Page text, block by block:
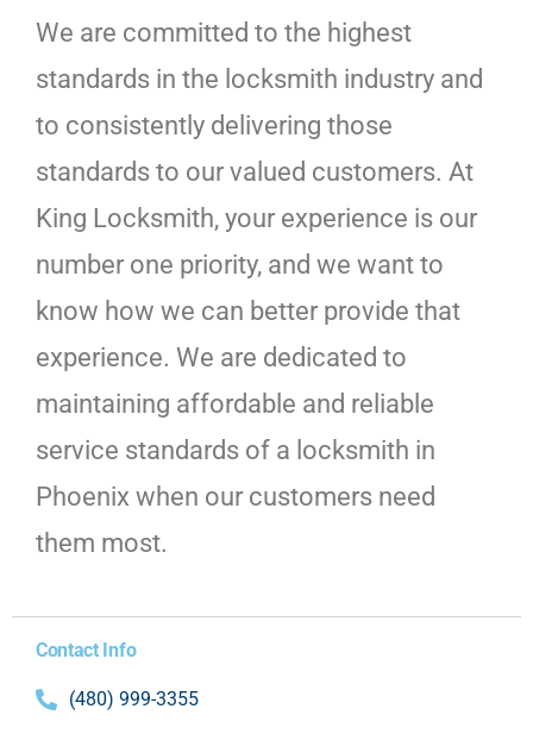
We are committed to the highest
standards in the locksmith industry and
to consistently delivering those
standards to our valued customers. At
King Locksmith, your experience is our
number one priority, and we want to
know how we can better provide that
experience. We are dedicated to
maintaining affordable and reliable
service standards of a locksmith in
Phoenix when our customers need
them most.
Contact Info
(480) 999-3355